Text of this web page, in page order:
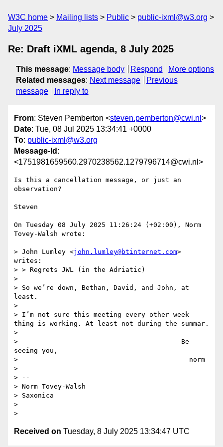
W3C home Mailing lists Public
public-ixml@w3.org
July 2025
Re: Draft iXML agenda, 8 July 2025
This message: Message body Respond
More options
Related messages: Next message
Previous
message
In reply to
From: Steven Pemberton <steven.pemberton@cwi.nl >
Date: Tue, 08 Jul 2025 13:34:41 +0000
To: public-ixml@w3.org
Message-Id :
<1751981659560.2970238562.1279796714@cwi.nl>
Is this a cancellation message, or just an
observation?
Steven
On Tuesday 08 July 2025 11:26:24 (+02:00), Norm
Tovey-Walsh wrote:
> John Lumley <john.lumley@btinternet.com>
writes:
> > ﻿Regrets JWL (in the Adriatic)
>
> So we’re down, Bethan, David, and John, at
least.
>
> I’m not sure this meeting every other week
thing is working. At least not during the summar.
>
>                                         Be
seeing you,
>                                           norm
>
> --
> Norm Tovey-Walsh
> Saxonica
>
Received on Tuesday, 8 July 2025 13:34:47 UTC